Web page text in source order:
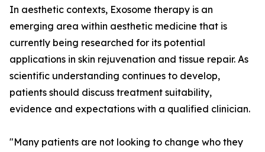
In aesthetic contexts, Exosome therapy is an
emerging area within aesthetic medicine that is
currently being researched for its potential
applications in skin rejuvenation and tissue repair. As
scientific understanding continues to develop,
patients should discuss treatment suitability,
evidence and expectations with a qualified clinician.
"Many patients are not looking to change who they